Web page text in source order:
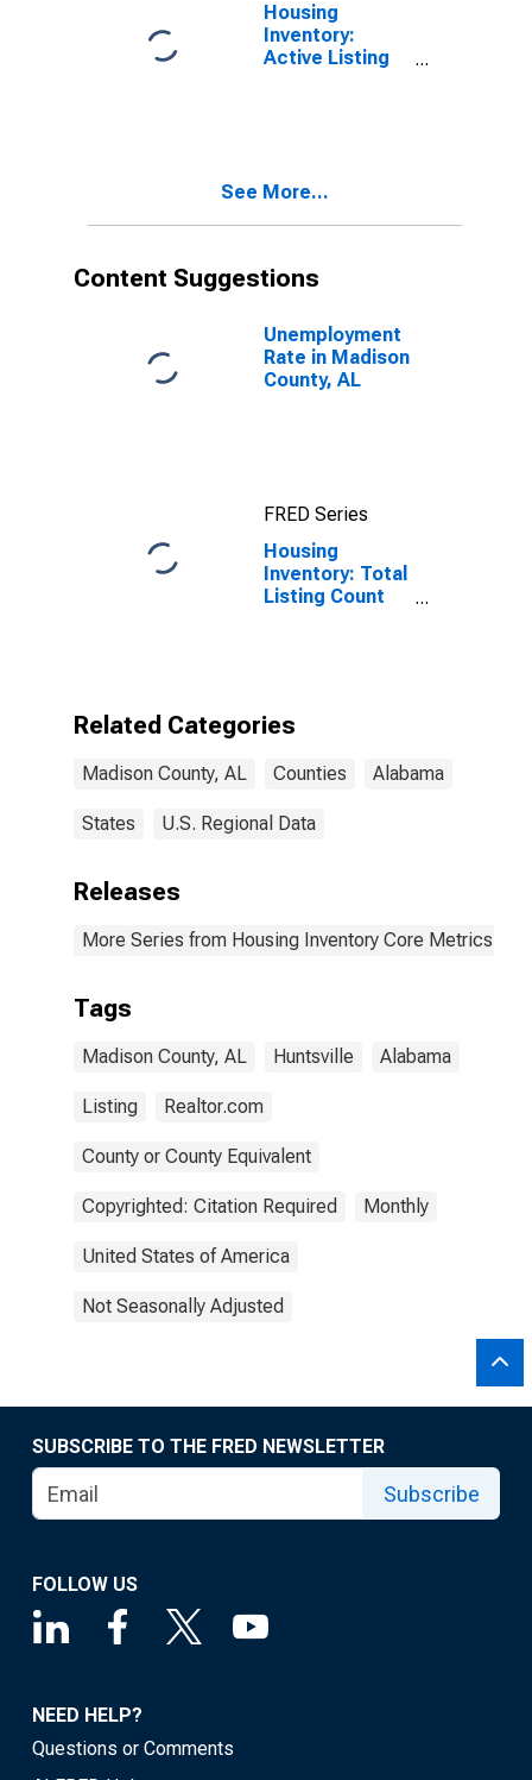
Housing
Inventory:
Active Listing
See More...
Content Suggestions
Unemployment
Rate in Madison
County, AL
FRED Series
Housing
Inventory: Total
Listing Count
Related Categories
Madison County, AL Counties Alabama
States U.S. Regional Data
Releases
More Series from Housing Inventory Core Metrics
Tags
Madison County, AL Huntsville Alabama
Listing Realtor.com
County or County Equivalent
Copyrighted: Citation Required Monthly
United States of America
Not Seasonally Adjusted
SUBSCRIBE TO THE FRED NEWSLETTER
Subscribe
FOLLOW US
NEED HELP?
Questions or Comments